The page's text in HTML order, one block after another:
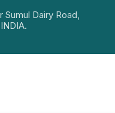
Sumul Dairy Road,